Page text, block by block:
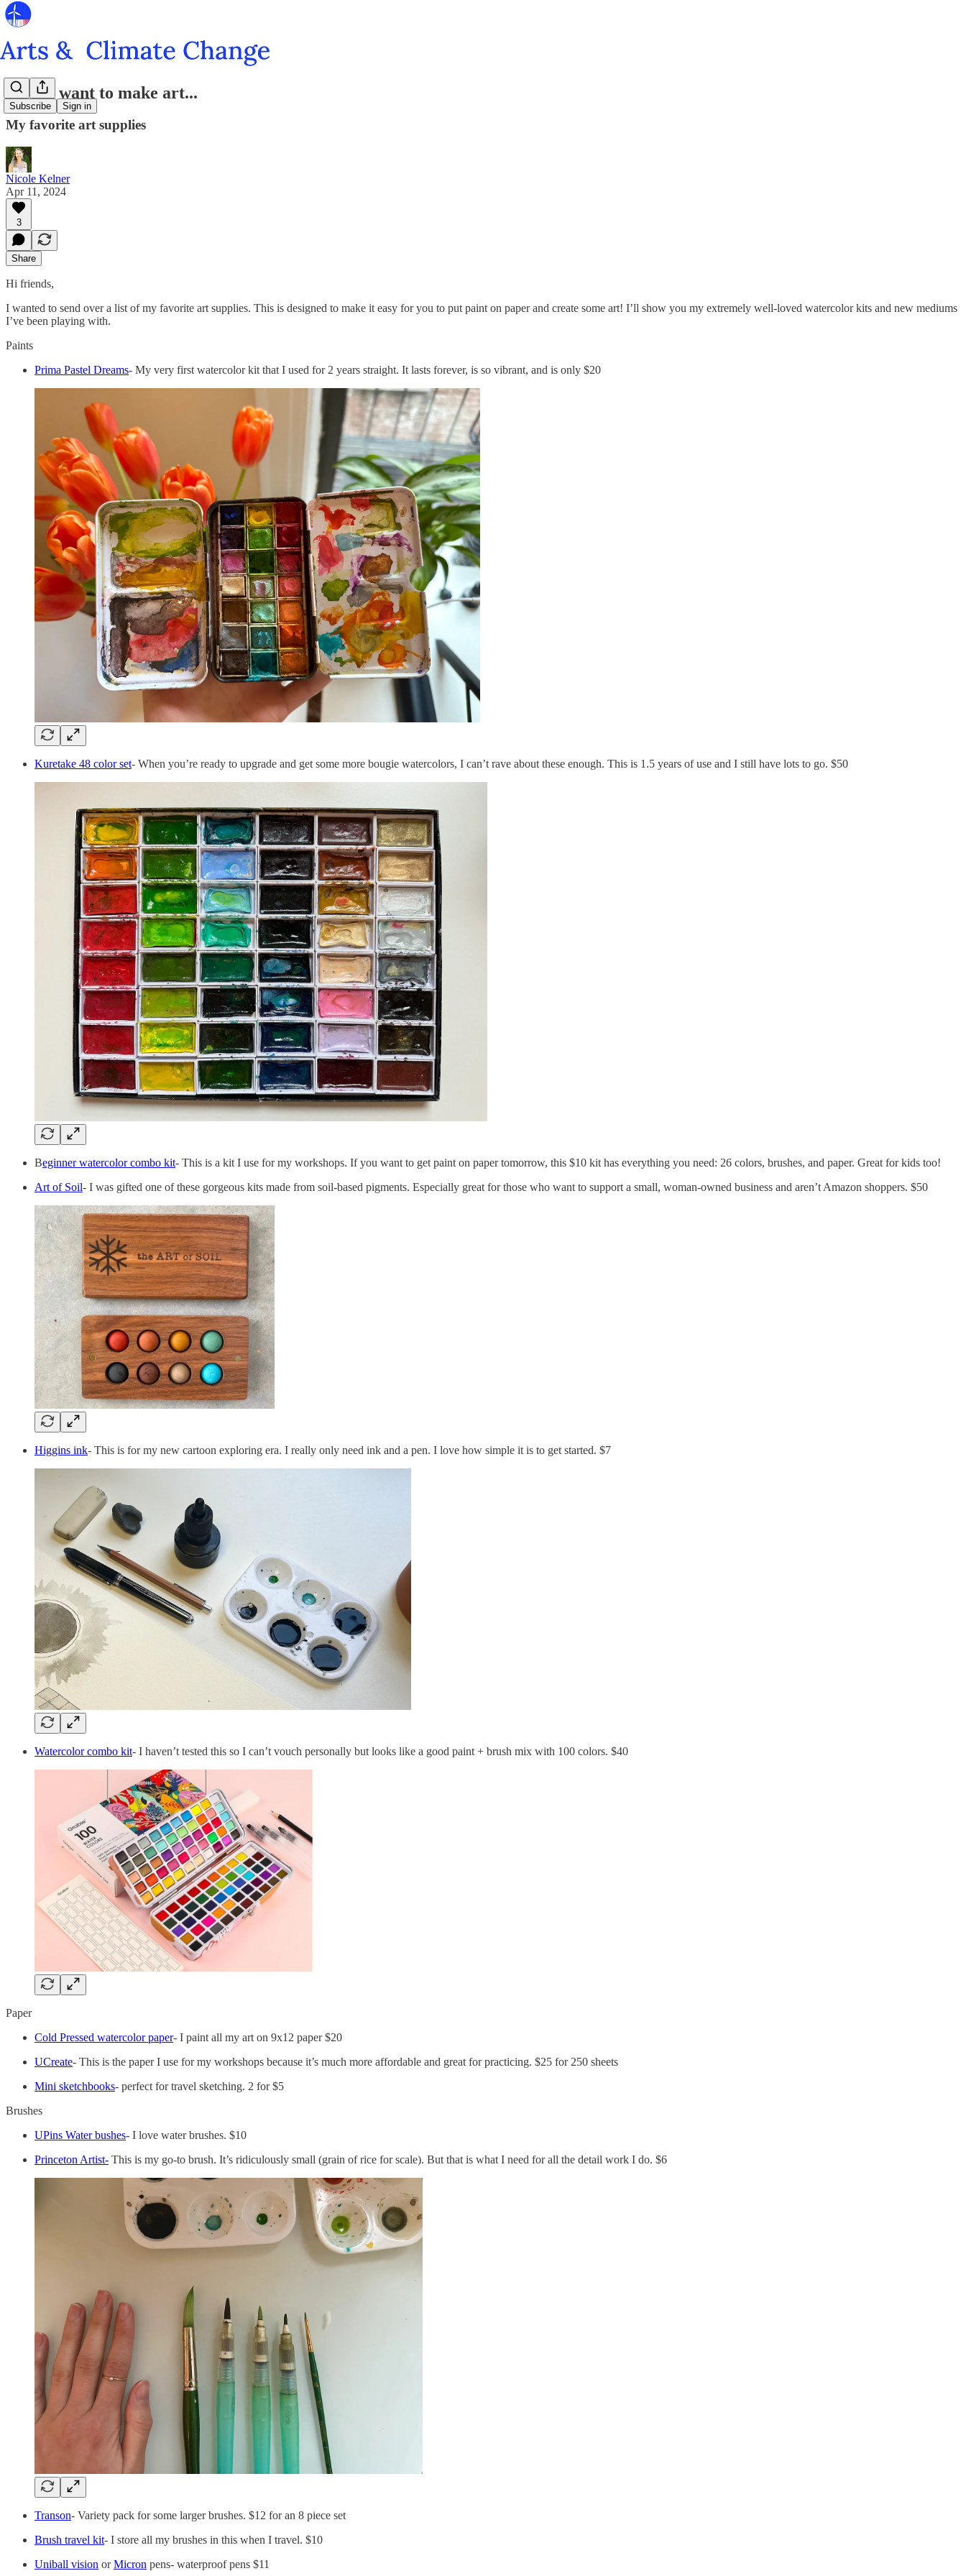
Subscribe Sign in
So you want to make art...
My favorite art supplies
Nicole Kelner
Apr 11, 2024
3
Share
Hi friends,
I wanted to send over a list of my favorite art supplies. This is designed to make it easy for you to put paint on paper and create some art! I’ll show you my extremely well-loved watercolor kits and new mediums
I’ve been playing with.
Paints
Prima Pastel Dreams- My very first watercolor kit that I used for 2 years straight. It lasts forever, is so vibrant, and is only $20
Kuretake 48 color set- When you’re ready to upgrade and get some more bougie watercolors, I can’t rave about these enough. This is 1.5 years of use and I still have lots to go. $50
Beginner watercolor combo kit- This is a kit I use for my workshops. If you want to get paint on paper tomorrow, this $10 kit has everything you need: 26 colors, brushes, and paper. Great for kids too!
Art of Soil- I was gifted one of these gorgeous kits made from soil-based pigments. Especially great for those who want to support a small, woman-owned business and aren’t Amazon shoppers. $50
Higgins ink- This is for my new cartoon exploring era. I really only need ink and a pen. I love how simple it is to get started. $7
Watercolor combo kit- I haven’t tested this so I can’t vouch personally but looks like a good paint + brush mix with 100 colors. $40
Paper
Cold Pressed watercolor paper- I paint all my art on 9x12 paper $20
UCreate- This is the paper I use for my workshops because it’s much more affordable and great for practicing. $25 for 250 sheets
Mini sketchbooks- perfect for travel sketching. 2 for $5
Brushes
UPins Water bushes- I love water brushes. $10
Princeton Artist- This is my go-to brush. It’s ridiculously small (grain of rice for scale). But that is what I need for all the detail work I do. $6
Transon- Variety pack for some larger brushes. $12 for an 8 piece set
Brush travel kit- I store all my brushes in this when I travel. $10
Uniball vision orMicron pens- waterproof pens $11